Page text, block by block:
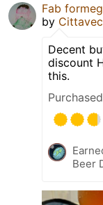
Fab formeg
by
Decent
discount
this.
Beer